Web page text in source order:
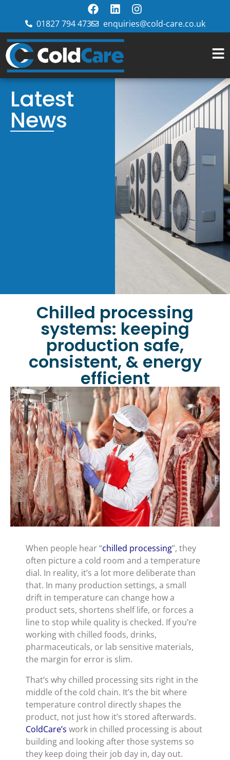
01827 794 473 enquiries@cold-care.co.uk
Latest
News
Chilled processing
systems: keeping
production safe,
consistent, & energy
efficient
When people hear “chilled processing”, they
often picture a cold room and a temperature
dial. In reality, it’s a lot more deliberate than
that. In many production settings, a small
drift in temperature can change how a
product sets, shortens shelf life, or forces a
line to stop while quality is checked. If you’re
working with chilled foods, drinks,
pharmaceuticals, or lab sensitive materials,
the margin for error is slim.
That’s why chilled processing sits right in the
middle of the cold chain. It’s the bit where
temperature control directly shapes the
product, not just how it’s stored afterwards.
ColdCare’s work in chilled processing is about
building and looking after those systems so
they keep doing their job day in, day out.